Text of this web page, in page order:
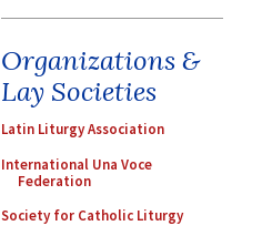
Organizations &
Lay Societies
Latin Liturgy Association
International Una Voce
Federation
Society for Catholic Liturgy